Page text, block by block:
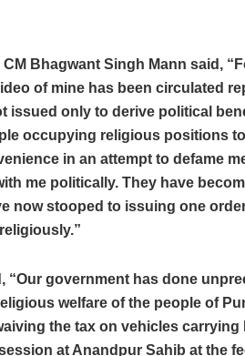
Bhagwant Singh Mann said,
of mine has been circulated
issued only to derive political
occupying religious positions
in an attempt to defame
me politically. They have
now stooped to issuing one
“Our government has done
welfare of the people of
the tax on vehicles
at Anandpur Sahib at the